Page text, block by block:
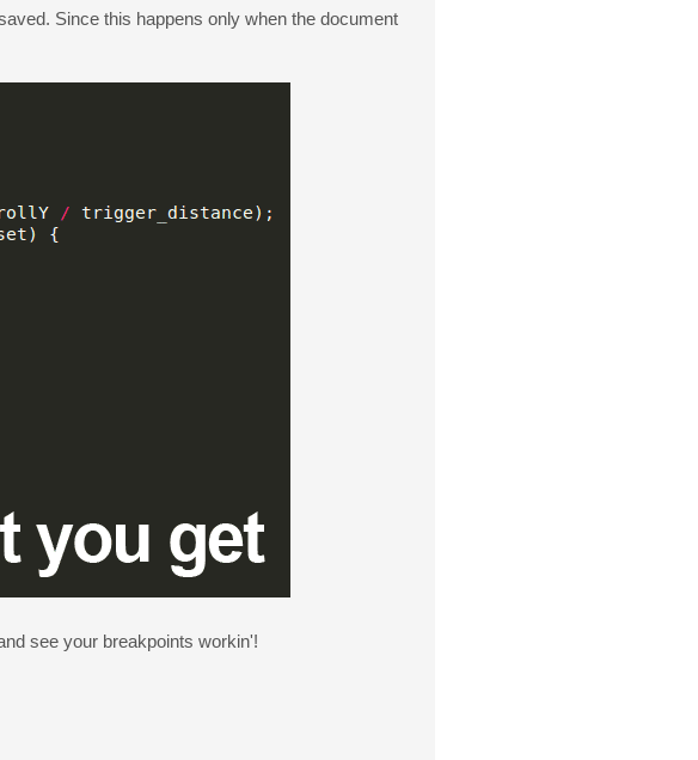
Since this happens only when the document
see your breakpoints workin'!